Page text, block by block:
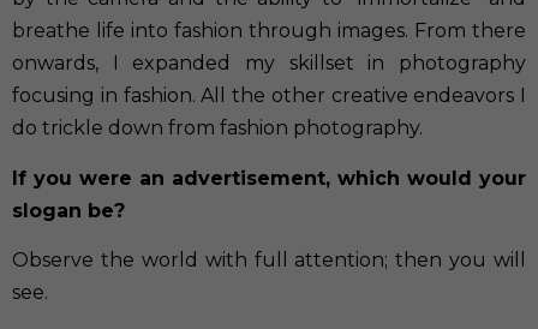
breathe life into fashion through images. From there
onwards, I expanded my skillset in photography
focusing in fashion. All the other creative endeavors I
do trickle down from fashion photography.
If you were an advertisement, which would your
slogan be?
Observe the world with full attention; then you will
see.